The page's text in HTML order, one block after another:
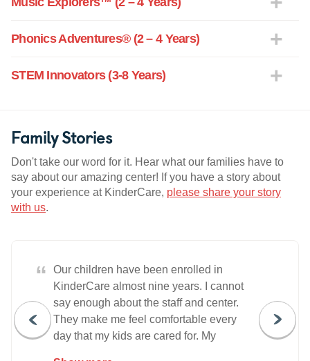
Phonics Adventures® (2 – 4 Years)
STEM Innovators (3-8 Years)
Family Stories
Don't take our word for it. Hear what our families have to
say about our amazing center! If you have a story about
your experience at KinderCare, please share your story
with us.
“
Our children have been enrolled in
KinderCare almost nine years. I cannot
say enough about the staff and center.
They make me feel comfortable every
day that my kids are cared for. My